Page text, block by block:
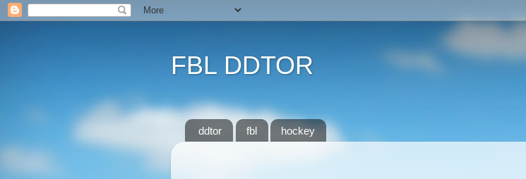
FBL DDTOR
ddtor fbl hockey